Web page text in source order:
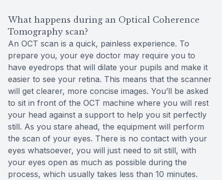
What happens during an Optical Coherence
Tomography scan?
An OCT scan is a quick, painless experience. To
prepare you, your eye doctor may require you to
have eyedrops that will dilate your pupils and make it
easier to see your retina. This means that the scanner
will get clearer, more concise images. You’ll be asked
to sit in front of the OCT machine where you will rest
your head against a support to help you sit perfectly
still. As you stare ahead, the equipment will perform
the scan of your eyes. There is no contact with your
eyes whatsoever, you will just need to sit still, with
your eyes open as much as possible during the
process, which usually takes less than 10 minutes.